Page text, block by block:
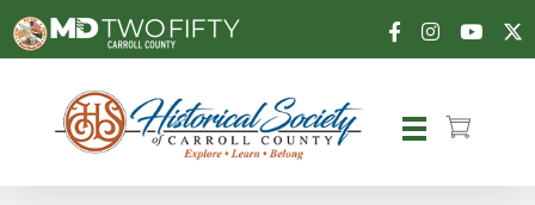
Carroll County Historical Society